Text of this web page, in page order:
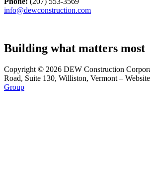
info@dewconstruction.com
Building what matters most
Copyright © 2026 DEW Construction
Road, Suite 130, Williston, Vermont –
Group